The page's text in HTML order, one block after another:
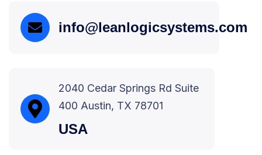
info@leanlogicsystems.com
2040 Cedar Springs Rd Suite
400 Austin, TX 78701
USA